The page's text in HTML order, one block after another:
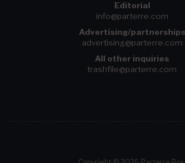
Editorial
info@parterre.com
Advertising/partnerships
advertising@parterre.com
All other inquiries
trashfile@parterre.com